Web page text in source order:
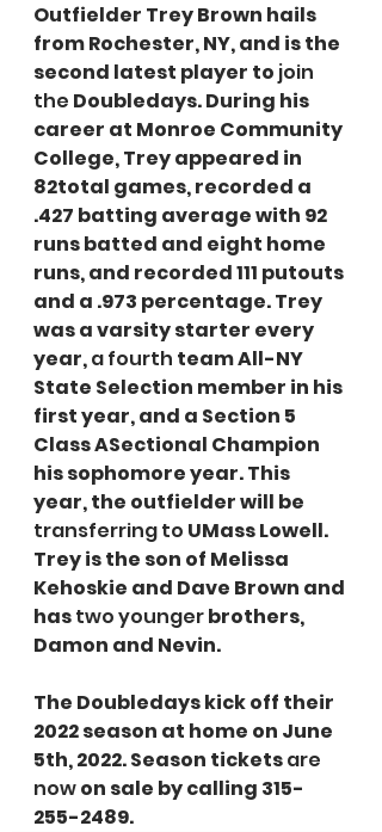
Outfielder Trey Brown hails
from Rochester, NY, and is the
second latest player to join
the Doubledays. During his
career at Monroe Community
College, Trey appeared in
82total games, recorded a
.427 batting average with 92
runs batted and eight home
runs, and recorded 111 putouts
and a .973 percentage. Trey
was a varsity starter every
year, a fourth team All-NY
State Selection member in his
first year, and a Section 5
Class ASectional Champion
his sophomore year. This
year, the outfielder will be
transferring to UMass Lowell.
Trey is the son of Melissa
Kehoskie and Dave Brown and
has two younger brothers,
Damon and Nevin.
The Doubledays kick off their
2022 season at home on June
5th, 2022. Season tickets are
now on sale by calling 315-
255-2489.